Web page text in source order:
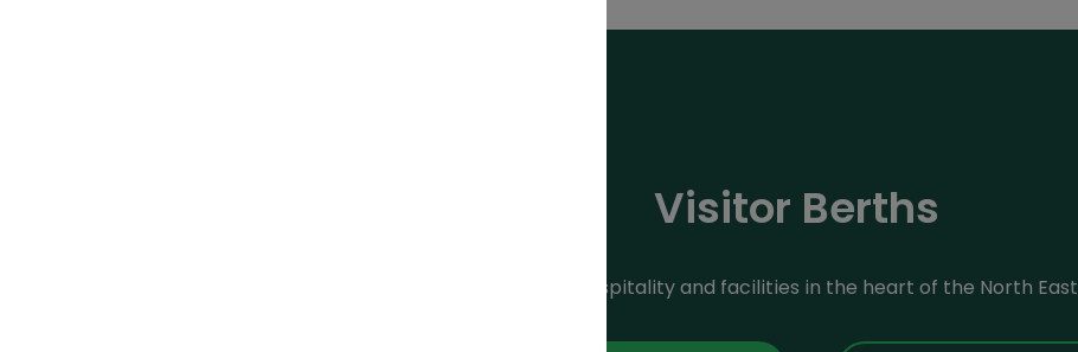
Visitor Berths
Great hospitality and facilities in the heart of the North East